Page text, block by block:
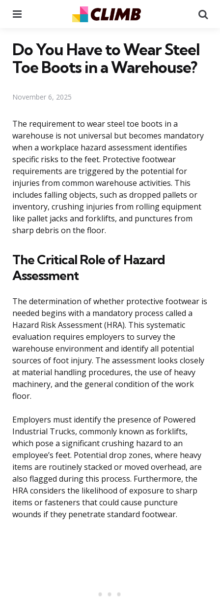
Do You Have to Wear Steel
Toe Boots in a Warehouse?
November 6, 2025
The requirement to wear steel toe boots in a
warehouse is not universal but becomes mandatory
when a workplace hazard assessment identifies
specific risks to the feet. Protective footwear
requirements are triggered by the potential for
injuries from common warehouse activities. This
includes falling objects, such as dropped pallets or
inventory, crushing injuries from rolling equipment
like pallet jacks and forklifts, and punctures from
sharp debris on the floor.
The Critical Role of Hazard
Assessment
The determination of whether protective footwear is
needed begins with a mandatory process called a
Hazard Risk Assessment (HRA). This systematic
evaluation requires employers to survey the
warehouse environment and identify all potential
sources of foot injury. The assessment looks closely
at material handling procedures, the use of heavy
machinery, and the general condition of the work
floor.
Employers must identify the presence of Powered
Industrial Trucks, commonly known as forklifts,
which pose a significant crushing hazard to an
employee’s feet. Potential drop zones, where heavy
items are routinely stacked or moved overhead, are
also flagged during this process. Furthermore, the
HRA considers the likelihood of exposure to sharp
items or fasteners that could cause puncture
wounds if they penetrate standard footwear.